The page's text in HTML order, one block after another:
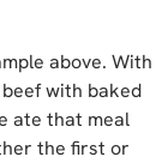
above. With
with baked
ate that meal
the first or